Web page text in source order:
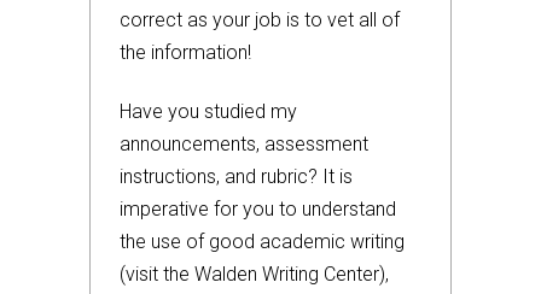
correct as your job is to vet all of
the information!
Have you studied my
announcements, assessment
instructions, and rubric? It is
imperative for you to understand
the use of good academic writing
(visit the Walden Writing Center),